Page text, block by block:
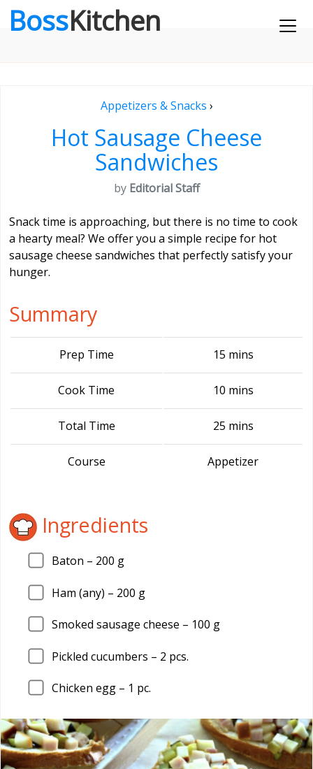
BossKitchen
Appetizers & Snacks ›
Hot Sausage Cheese
Sandwiches
by Editorial Staff
Snack time is approaching, but there is no time to cook
a hearty meal? We offer you a simple recipe for hot
sausage cheese sandwiches that perfectly satisfy your
hunger.
Summary
Prep Time 15 mins
Cook Time 10 mins
Total Time 25 mins
Course Appetizer
Ingredients
Baton – 200 g
Ham (any) – 200 g
Smoked sausage cheese – 100 g
Pickled cucumbers – 2 pcs.
Chicken egg – 1 pc.